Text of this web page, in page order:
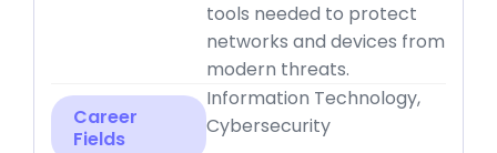
tools needed to protect
networks and devices from
modern threats.
Career
Fields
Information Technology,
Cybersecurity